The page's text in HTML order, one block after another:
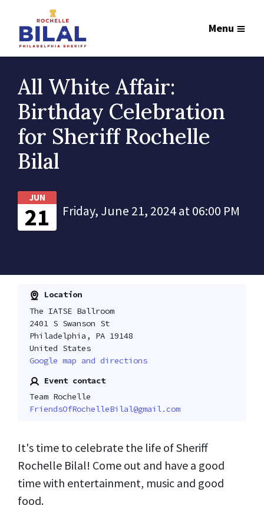
Menu
All White Affair:
Birthday Celebration
for Sheriff Rochelle
Bilal
JUN
21 Friday, June 21, 2024 at 06:00 PM
Location
The IATSE Ballroom
2401 S Swanson St
Philadelphia, PA 19148
United States
Google map and directions
Event contact
Team Rochelle
FriendsOfRochelleBilal@gmail.com
It's time to celebrate the life of Sheriff
Rochelle Bilal! Come out and have a good
time with entertainment, music and good
food.